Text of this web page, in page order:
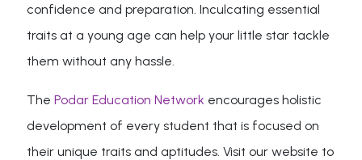
confidence and preparation. Inculcating essential
traits at a young age can help your little star tackle
them without any hassle.
ThePodar Education Network encourages holistic
development of every student that is focused on
their unique traits and aptitudes. Visit our website to